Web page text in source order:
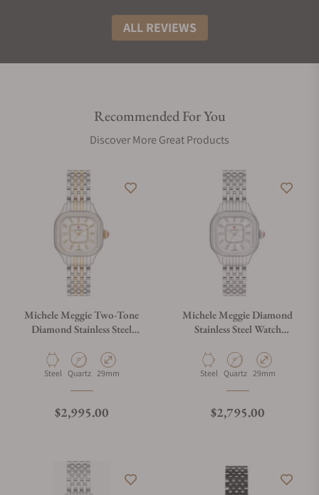
ALL REVIEWS
Recommended For You
Discover More Great Products
Michele Meggie Two-Tone
Diamond Stainless Steel
Material
Steel Movement Type
Quartz Case Diameter
29mm
Regular price
$2,995.00
Michele Meggie Diamond
Stainless Steel Watch
Material
Steel Movement Type
Quartz Case Diameter
29mm
Regular price
$2,795.00